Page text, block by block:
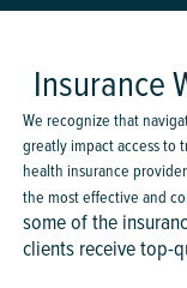
Insurance
We recognize that
greatly impact access to
health insurance
the most effective and
some of the
clients receive top-